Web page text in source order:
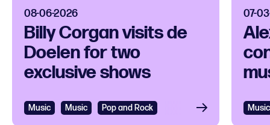
08-06-2026
Billy Corgan visits de
Doelen for two
exclusive shows
Music Music Pop and Rock
07-
Music